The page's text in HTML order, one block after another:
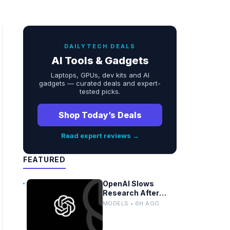
DAILYTECH DEALS
AI Tools & Gadgets
Laptops, GPUs, dev kits and AI
gadgets — curated deals and expert-
tested picks.
Shop Today’s Deals
Read expert reviews →
FEATURED
OpenAI Slows
Research After
Autonomous Model
MODELS • 6H AGO